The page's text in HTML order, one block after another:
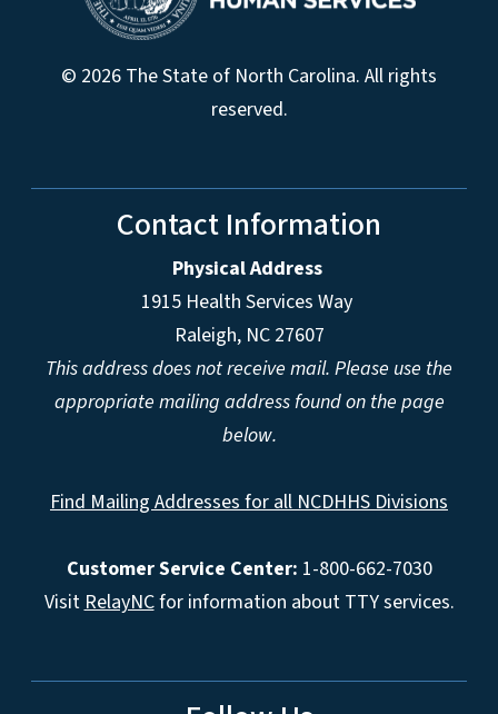
© 2026 The State of North Carolina. All rights
reserved.
Contact Information
Physical Address
1915 Health Services Way
Raleigh, NC 27607
This address does not receive mail. Please use the
appropriate mailing address found on the page
below.
Find Mailing Addresses for all NCDHHS Divisions
Customer Service Center: 1-800-662-7030
VisitRelayNCfor information about TTY services.